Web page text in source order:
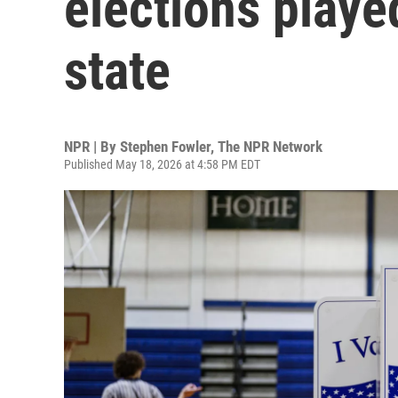
state
NPR | By Stephen Fowler, The NPR Network
Published May 18, 2026 at 4:58 PM EDT